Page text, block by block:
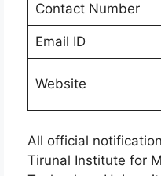
Contact Number
Email ID
Website
All official
Tirunal Institute for